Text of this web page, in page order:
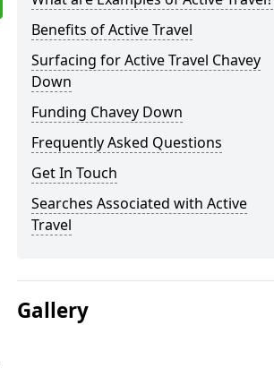
Benefits of Active Travel
Surfacing for Active Travel Chavey
Down
Funding Chavey Down
Frequently Asked Questions
Get In Touch
Searches Associated with Active
Travel
Gallery